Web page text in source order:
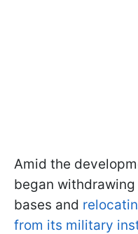
Amid the
began
bases and
from its military